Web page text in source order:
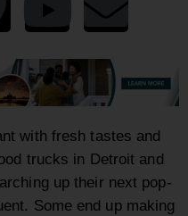
with fresh tastes and
trucks in Detroit and
up their next pop-
Some end up making